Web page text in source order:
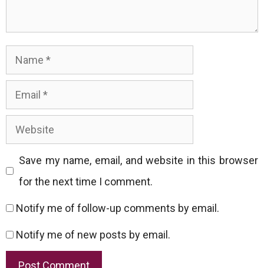
Name
Email
Website
Save my name, email, and website in this browser
for the next time I comment.
Notify me of follow-up comments by email.
Notify me of new posts by email.